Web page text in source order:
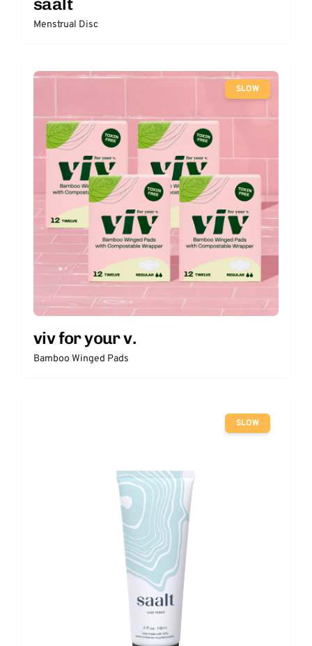
Menstrual Disc
SLOW
viv for your v.
Bamboo Winged Pads
SLOW